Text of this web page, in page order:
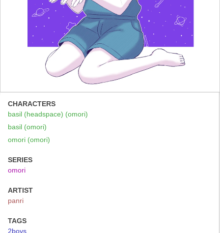
CHARACTERS
basil (headspace) (omori)
basil (omori)
omori (omori)
SERIES
omori
ARTIST
panri
TAGS
2boys